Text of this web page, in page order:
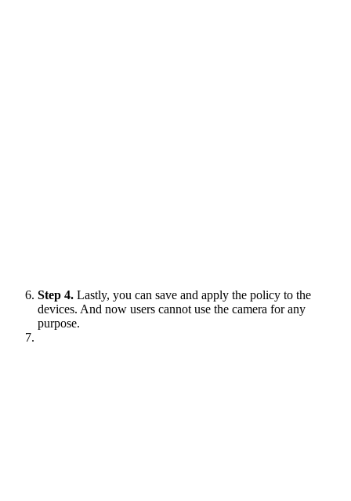
Step 4. Lastly, you can save and apply the policy to the
devices. And now users cannot use the camera for any
purpose.